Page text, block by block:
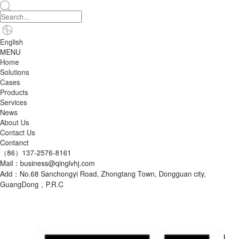
English
MENU
Home
Solutions
Cases
Products
Services
News
About Us
Contact Us
Contanct
（86）137-2576-8161
Mail：business@qinglvhj.com
Add：No.68 Sanchongyi Road, Zhongtang Town, Dongguan city,
GuangDong，P.R.C